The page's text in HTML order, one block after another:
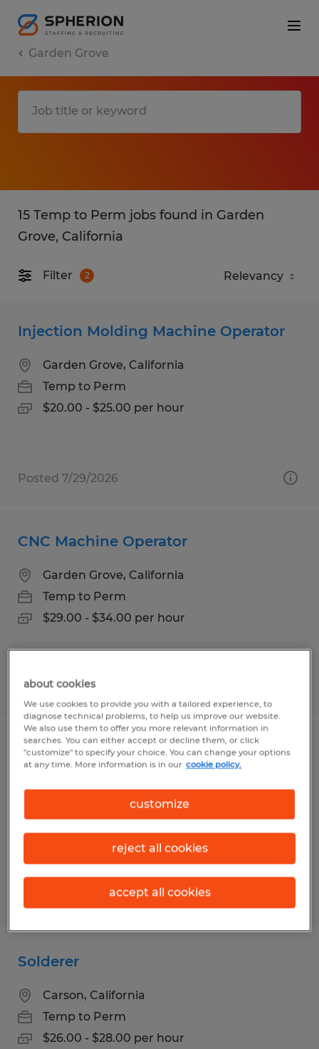
Garden Grove
15 Temp to Perm jobs found in Garden
Grove, California
Filter 2
Injection Molding Machine Operator
Garden Grove, California
Temp to Perm
$20.00 - $25.00 per hour
Posted 7/29/2026
CNC Machine Operator
Garden Grove, California
Temp to Perm
$29.00 - $34.00 per hour
Posted 7/28/2026
Plastic Injection Molding Operator
Solderer
Carson, California
Temp to Perm
$26.00 - $28.00 per hour
about cookies
We use cookies to provide you with a tailored experience, to
diagnose technical problems, to help us improve our website.
We also use them to offer you more relevant information in
searches. You can either accept or decline them, or click
"customize" to specify your choice. You can change your options
at any time. More information is in our cookie policy.
customize
reject all cookies
accept all cookies